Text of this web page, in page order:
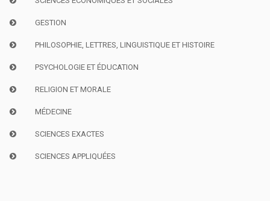
GESTION
PHILOSOPHIE, LETTRES, LINGUISTIQUE ET HISTOIRE
PSYCHOLOGIE ET ÉDUCATION
RELIGION ET MORALE
MÉDECINE
SCIENCES EXACTES
SCIENCES APPLIQUÉES